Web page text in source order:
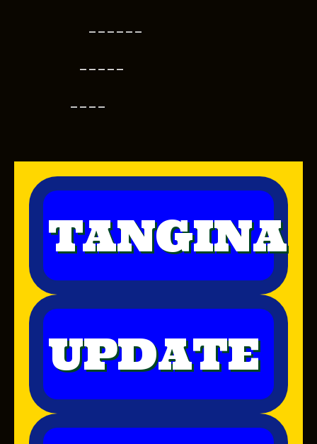
------
-----
----
TANGINA
UPDATE